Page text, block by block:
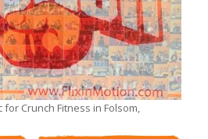
Crunch Fitness in Folsom,